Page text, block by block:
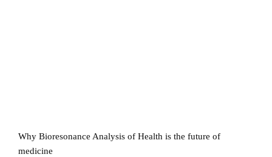
Why Bioresonance Analysis of Health is the future of
medicine